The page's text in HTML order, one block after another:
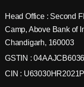
Head Office : Second
Camp, Above Bank of
Chandigarh, 160003
GSTIN :
CIN :